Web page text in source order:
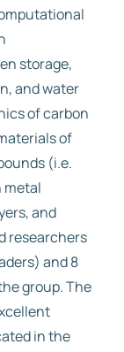
storage,
and water
of carbon
of
(i.e.
metal
and
researchers
and 8
group. The
in the